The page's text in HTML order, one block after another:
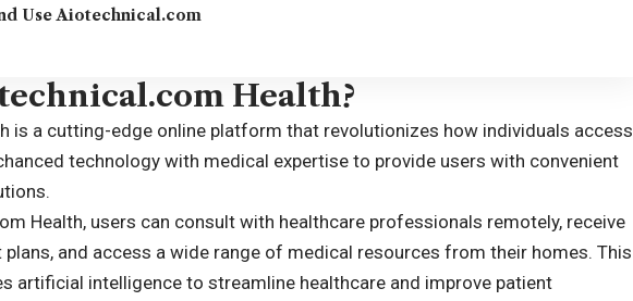
Use Aiotechnical.com
Health?
is a cutting-edge online platform that revolutionizes how individuals access
technology with medical expertise to provide users with convenient
Health, users can consult with healthcare professionals remotely, receive
and access a wide range of medical resources from their homes. This
artificial intelligence to streamline healthcare and improve patient